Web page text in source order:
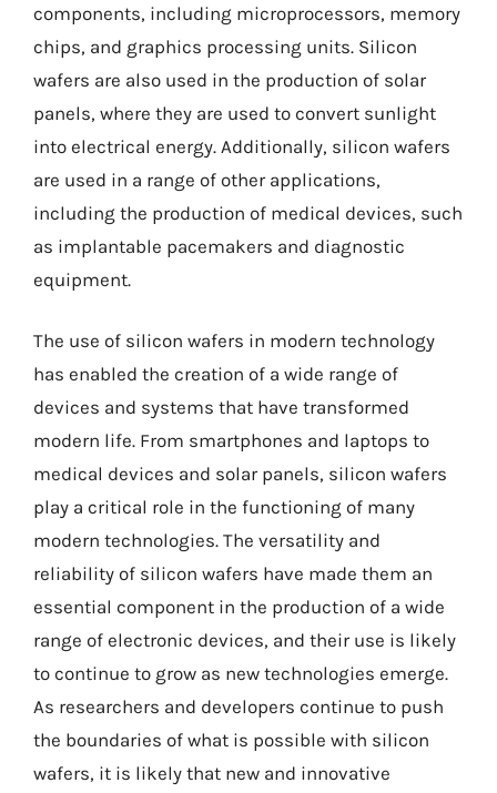
components, including microprocessors, memory
chips, and graphics processing units. Silicon
wafers are also used in the production of solar
panels, where they are used to convert sunlight
into electrical energy. Additionally, silicon wafers
are used in a range of other applications,
including the production of medical devices, such
as implantable pacemakers and diagnostic
equipment.
The use of silicon wafers in modern technology
has enabled the creation of a wide range of
devices and systems that have transformed
modern life. From smartphones and laptops to
medical devices and solar panels, silicon wafers
play a critical role in the functioning of many
modern technologies. The versatility and
reliability of silicon wafers have made them an
essential component in the production of a wide
range of electronic devices, and their use is likely
to continue to grow as new technologies emerge.
As researchers and developers continue to push
the boundaries of what is possible with silicon
wafers, it is likely that new and innovative